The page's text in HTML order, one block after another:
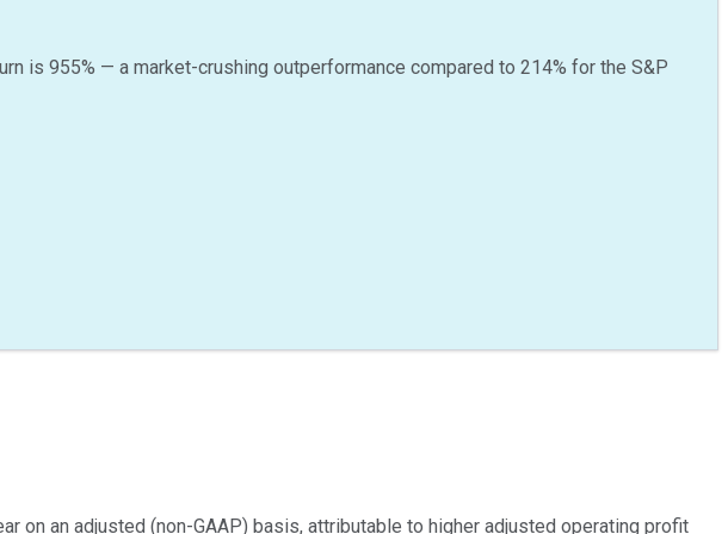
is 955% — a market-crushing outperformance compared to 214% for the S&P
on an adjusted (non-GAAP) basis, attributable to higher adjusted operating profit